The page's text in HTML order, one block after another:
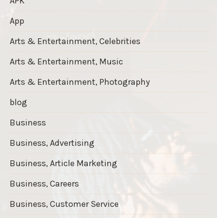
App
Arts & Entertainment, Celebrities
Arts & Entertainment, Music
Arts & Entertainment, Photography
blog
Business
Business, Advertising
Business, Article Marketing
Business, Careers
Business, Customer Service